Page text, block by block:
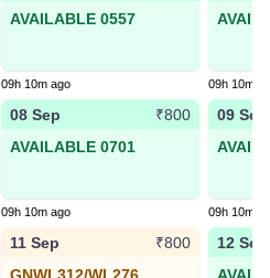
AVAILABLE 0557
09h 10m ago 09h 10m
08 Sep
₹800
AVAILABLE 0701
09h 10m ago
09 Sep
09h 10m
11 Sep
₹800
12 Sep